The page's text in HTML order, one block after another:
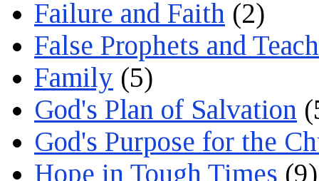
Failure and Faith (2)
False Prophets and
Family (5)
God's Plan of Salvation
God's Purpose for the
Hope in Tough Times (9)